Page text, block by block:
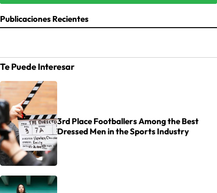
Publicaciones Recientes
Te Puede Interesar
3rd Place Footballers Among the Best
Dressed Men in the Sports Industry